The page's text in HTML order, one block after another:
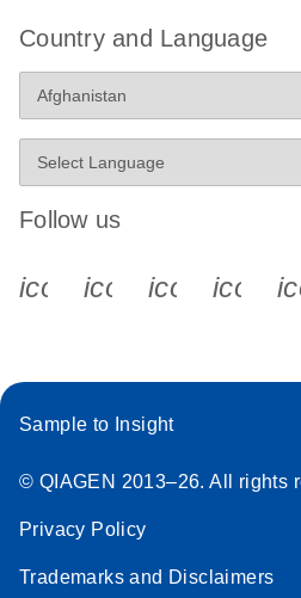
Country and Language
Follow us
icon_0340_cc_gen_x-
Sample to Insight
© QIAGEN 2013–26. All rights
Privacy Policy
Trademarks and Disclaimers